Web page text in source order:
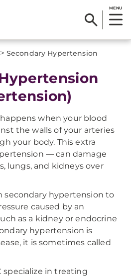
MENU
> Secondary Hypertension
when your blood
the walls of your arteries
your body. This extra
— can damage
lungs, and kidneys over
secondary hypertension to
caused by an
as a kidney or endocrine
hypertension is
it is sometimes called
specialize in treating